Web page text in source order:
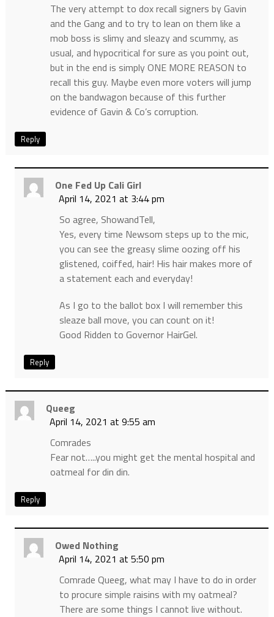
The very attempt to dox recall signers by Gavin
and the Gang and to try to lean on them like a
mob boss is slimy and sleazy and scummy, as
usual, and hypocritical for sure as you point out,
but in the end is simply ONE MORE REASON to
recall this guy. Maybe even more voters will jump
on the bandwagon because of this further
evidence of Gavin & Co’s corruption.
Reply
One Fed Up Cali Girl
April 14, 2021 at 3:44 pm
So agree, ShowandTell,
Yes, every time Newsom steps up to the mic,
you can see the greasy slime oozing off his
glistened, coiffed, hair! His hair makes more of
a statement each and everyday!
As I go to the ballot box I will remember this
sleaze ball move, you can count on it!
Good Ridden to Governor HairGel.
Reply
Queeg
April 14, 2021 at 9:55 am
Comrades
Fear not…..you might get the mental hospital and
oatmeal for din din.
Reply
Owed Nothing
April 14, 2021 at 5:50 pm
Comrade Queeg, what may I have to do in order
to procure simple raisins with my oatmeal?
There are some things I cannot live without.